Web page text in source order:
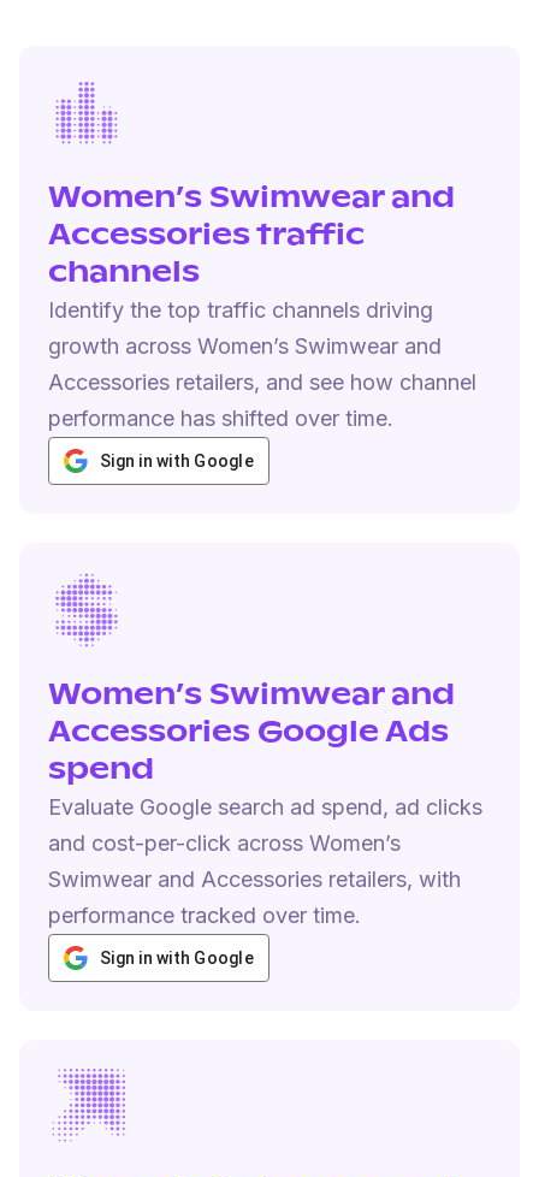
Women’s Swimwear and
Accessories traffic
channels
Identify the top traffic channels driving
growth across Women’s Swimwear and
Accessories retailers, and see how channel
performance has shifted over time.
Sign in with Google
Women’s Swimwear and
Accessories Google Ads
spend
Evaluate Google search ad spend, ad clicks
and cost-per-click across Women’s
Swimwear and Accessories retailers, with
performance tracked over time.
Sign in with Google